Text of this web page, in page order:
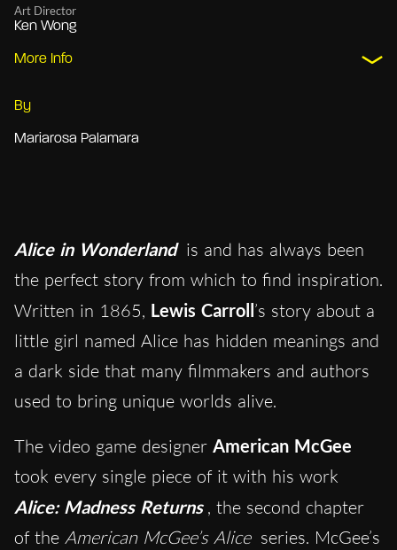
Art Director
Ken Wong
More Info
By
Mariarosa Palamara
Alice in Wonderland is and has always been
the perfect story from which to find inspiration.
Written in 1865, Lewis Carroll’s story about a
little girl named Alice has hidden meanings and
a dark side that many filmmakers and authors
used to bring unique worlds alive.
The video game designer American McGee
took every single piece of it with his work
Alice: Madness Returns , the second chapter
of the American McGee’s Alice series. McGee’s